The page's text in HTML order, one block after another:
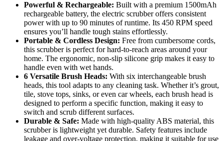
Powerful & Rechargeable: Built with a premium 1500mAh
rechargeable battery, the electric scrubber offers consistent
power with up to 90 minutes of runtime. Its 450 RPM speed
ensures you’ll handle tough stains effortlessly.
Portable & Cordless Design: Free from cumbersome cords,
this scrubber is perfect for hard-to-reach areas around your
home. The ergonomic, non-slip silicone grip makes it easy to
handle even with wet hands.
6 Versatile Brush Heads: With six interchangeable brush
heads, this tool adapts to any cleaning task. Whether it’s grout,
tile, stove tops, sinks, or even car wheels, each brush head is
designed to perform a specific function, making it easy to
switch and scrub different surfaces.
Durable & Safe: Made with high-quality ABS material, this
scrubber is lightweight yet durable. Safety features include
leakage and over-voltage protection, making it suitable for use